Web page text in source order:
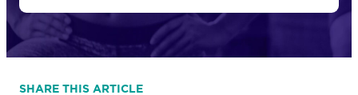
SHARE THIS ARTICLE